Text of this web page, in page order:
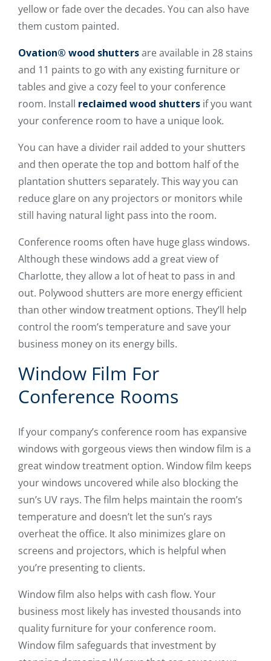
yellow or fade over the decades. You can also have
them custom painted.
Ovation® wood shuttersare available in 28 stains
and 11 paints to go with any existing furniture or
tables and give a cozy feel to your conference
room. Install reclaimed wood shutters if you want
your conference room to have a unique look.
You can have a divider rail added to your shutters
and then operate the top and bottom half of the
plantation shutters separately. This way you can
reduce glare on any projectors or monitors while
still having natural light pass into the room.
Conference rooms often have huge glass windows.
Although these windows add a great view of
Charlotte, they allow a lot of heat to pass in and
out. Polywood shutters are more energy efficient
than other window treatment options. They’ll help
control the room’s temperature and save your
business money on its energy bills.
Window Film For
Conference Rooms
If your company’s conference room has expansive
windows with gorgeous views then window film is a
great window treatment option. Window film keeps
your windows uncovered while also blocking the
sun’s UV rays. The film helps maintain the room’s
temperature and doesn’t let the sun’s rays
overheat the office. It also minimizes glare on
screens and projectors, which is helpful when
you’re presenting to clients.
Window film also helps with cash flow. Your
business most likely has invested thousands into
quality furniture for your conference room.
Window film safeguards that investment by